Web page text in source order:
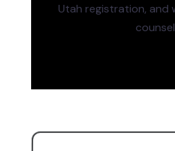
Utah registration, and
counsel